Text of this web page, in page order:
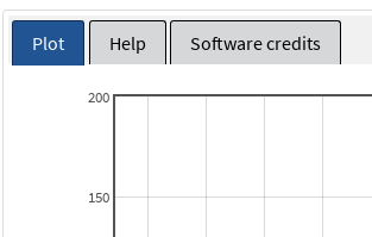
Plot Help Software credits
150
200